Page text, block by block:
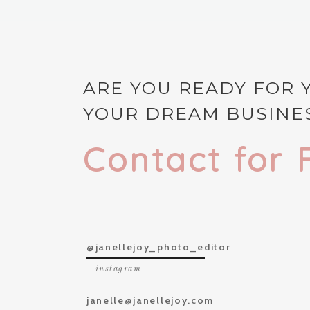
Contact for
ARE YOU READY FOR
YOUR DREAM
@janellejoy_photo_editor
instagram
janelle@janellejoy.com